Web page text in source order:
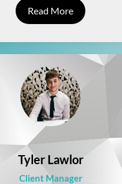
Read More
Tyler Lawlor
Client Manager